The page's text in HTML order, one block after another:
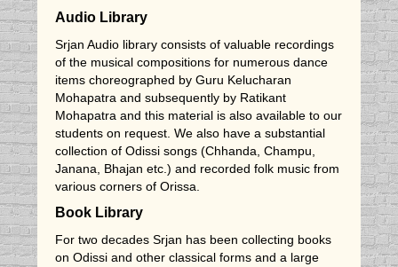
Audio Library
Srjan Audio library consists of valuable recordings
of the musical compositions for numerous dance
items choreographed by Guru Kelucharan
Mohapatra and subsequently by Ratikant
Mohapatra and this material is also available to our
students on request. We also have a substantial
collection of Odissi songs (Chhanda, Champu,
Janana, Bhajan etc.) and recorded folk music from
various corners of Orissa.
Book Library
For two decades Srjan has been collecting books
on Odissi and other classical forms and a large